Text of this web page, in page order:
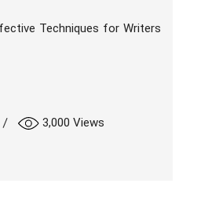
Techniques for Writers
| 3,000 Views